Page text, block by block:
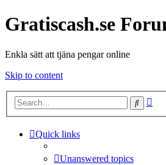
Gratiscash.se
Enkla sätt att tjäna pengar online
Skip to content
Search
Quick links
Unanswered topics